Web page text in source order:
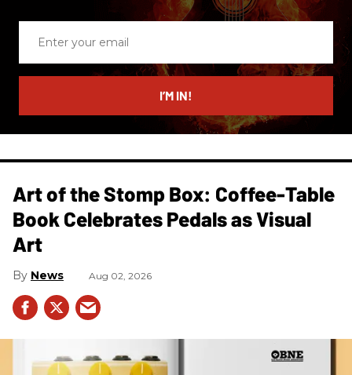
email
I’M IN!
Art of the Stomp Box: Coffee-Table
Book Celebrates Pedals as Visual
Art
News Aug 02, 2026